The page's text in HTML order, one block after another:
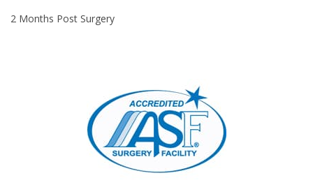
2 Months Post Surgery